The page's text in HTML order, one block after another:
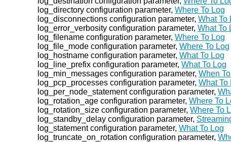
log_directory configuration parameter,Where To Log
log_disconnections configuration parameter,What To
log_error_verbosity configuration parameter,What To
log_filename configuration parameter,Where To Log
log_file_mode configuration parameter,Where To Log
log_hostname configuration parameter,What To Log
log_line_prefix configuration parameter,What To Log
log_min_messages configuration parameter,When
log_pcp_processes configuration parameter,What To
log_per_node_statement configuration parameter,
log_rotation_age configuration parameter,Where To
log_rotation_size configuration parameter,Where To
log_standby_delay configuration parameter,
log_statement configuration parameter,What To Log
log_truncate_on_rotation configuration parameter,